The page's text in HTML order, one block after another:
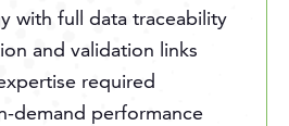
with full data traceability
and validation links
required
demand performance